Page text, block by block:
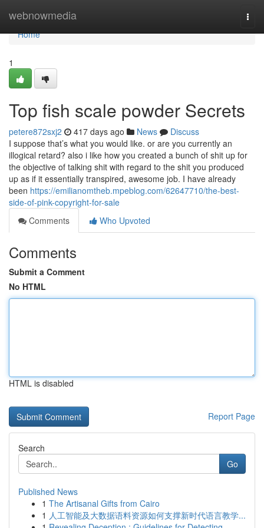
webnowmedia
Home
Home
1
Top fish scale powder Secrets
petere872sxj2 417 days ago News
Discuss
I suppose that’s what you would like. or are you currently an
illogical retard? also i like how you created a bunch of shit up for
the objective of talking shit with regard to the shit you produced
up as if it essentially transpired, awesome job. I have already
been https://emilianomtheb.mpeblog.com/62647710/the-best-
side-of-pink-copyright-for-sale
Comments
Who Upvoted
Comments
Submit a Comment
No HTML
HTML is disabled
Report Page
Search
Go
Published News
1 The Artisanal Gifts from Cairo
1 人工智能及大数据语料资源如何支撑新时代语言教学...